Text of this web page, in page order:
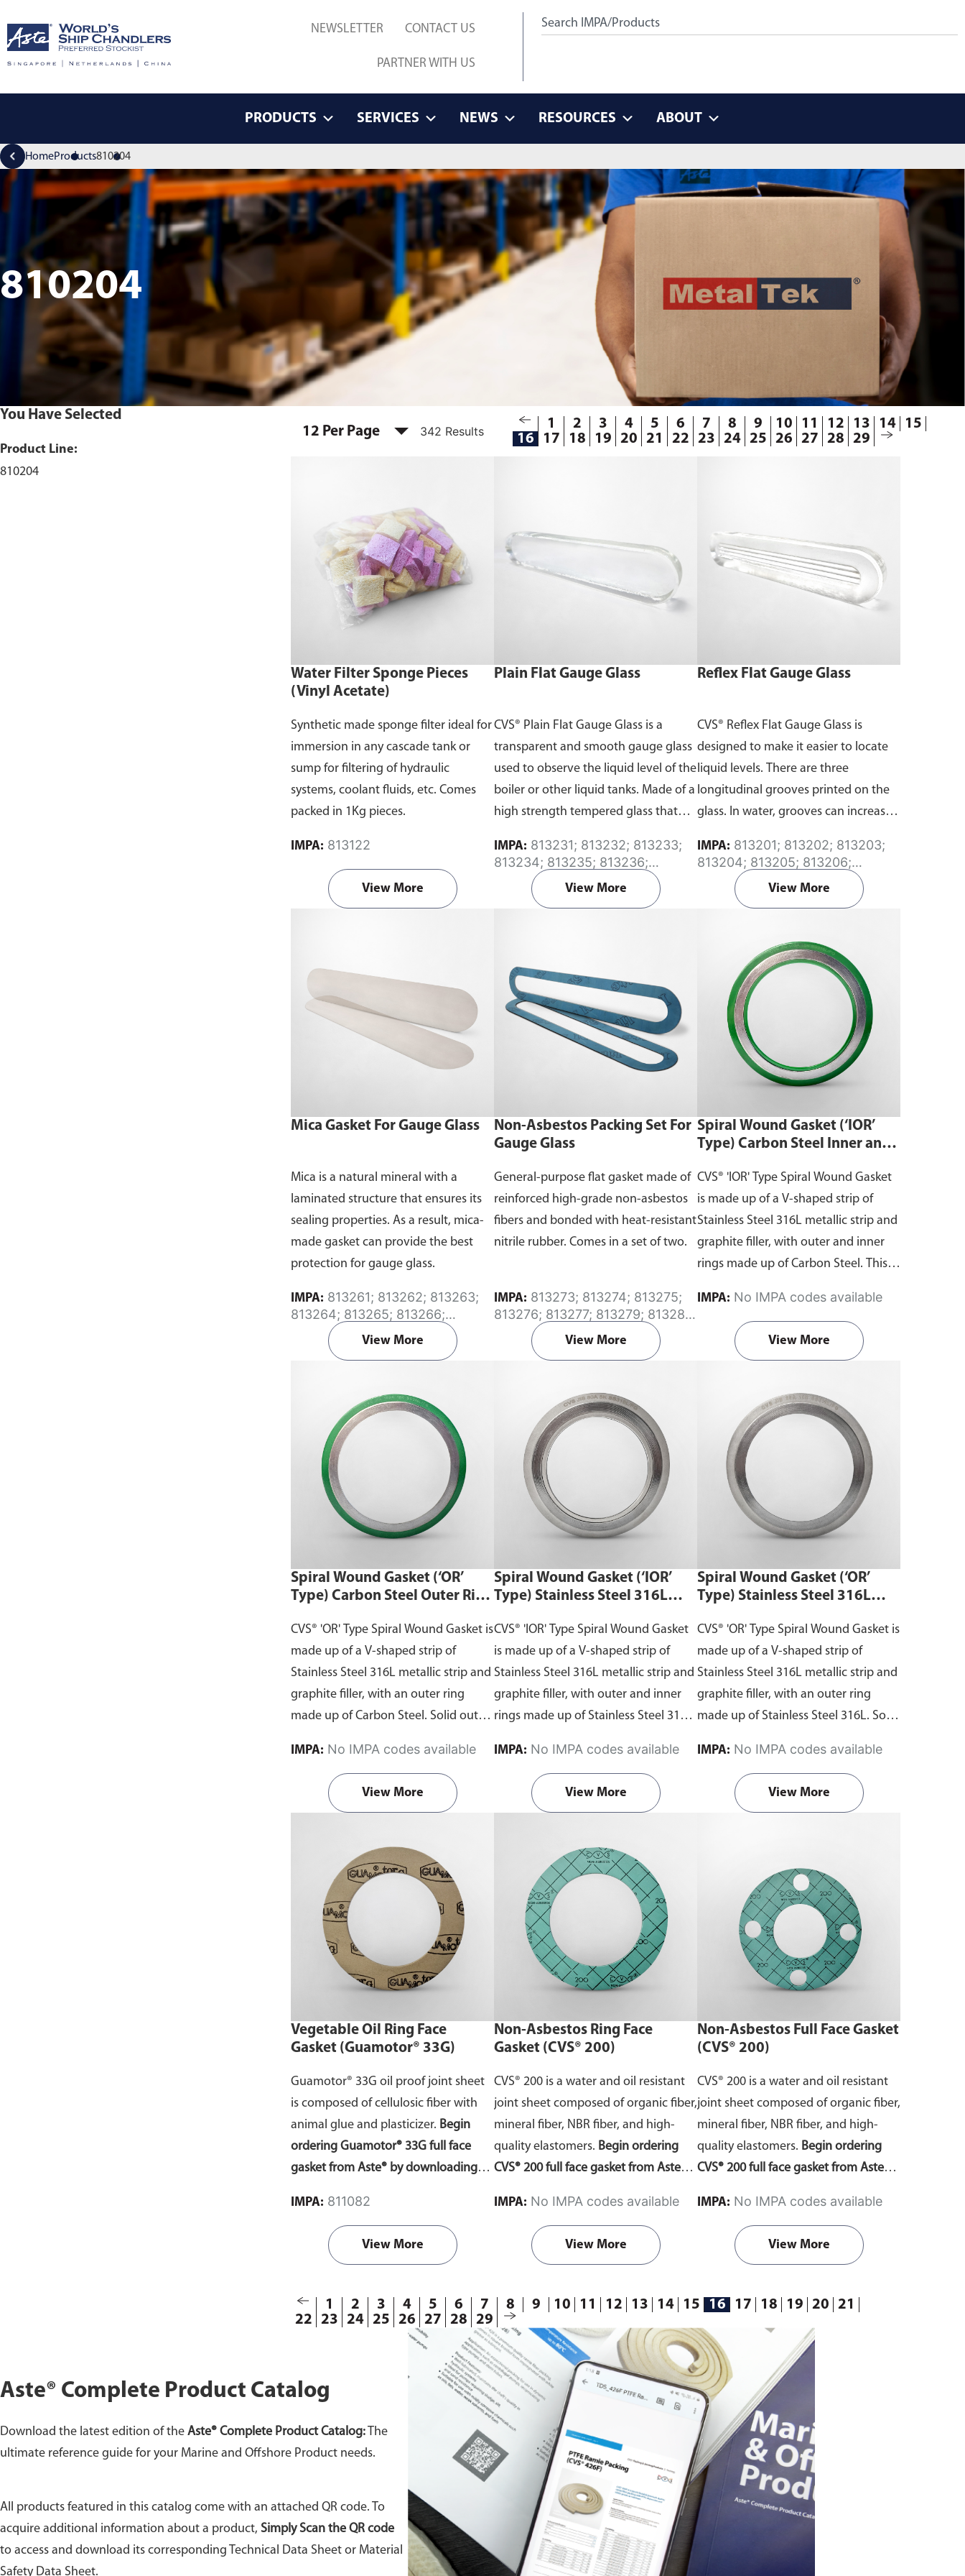
NEWSLETTER CONTACT US
PARTNER WITH US
PRODUCTS SERVICES NEWS RESOURCES ABOUT
HomeProducts810204
810204
You Have Selected
Product Line:
810204
12 Per Page 342 Results 1 2 3 4 5 6 7 8 9 10 11 12 13 14
15
16
17 18 19 20 21 22 23 24 25 26 27 28 29
Water Filter Sponge Pieces
(Vinyl Acetate)
Synthetic made sponge filter ideal for
immersion in any cascade tank or
sump for filtering of hydraulic
systems, coolant fluids, etc. Comes
packed in 1Kg pieces.
IMPA: 813122
View More
Plain Flat Gauge Glass
CVS® Plain Flat Gauge Glass is a
transparent and smooth gauge glass
used to observe the liquid level of the
boiler or other liquid tanks. Made of a
high strength tempered glass that
IMPA:
813234; 813235; 813236;
813237; 813238; 813239; 813240
View More
Reflex Flat Gauge Glass
CVS® Reflex Flat Gauge Glass is
designed to make it easier to locate
liquid levels. There are three
longitudinal grooves printed on the
glass. In water, grooves can increase
better visibility of the liquid level than
without them. Made of a high
strength tempered glass that offers
IMPA:
813204; 813205; 813206;
813207; 813208; 813209; 813210
View More
Mica Gasket For Gauge Glass
Mica is a natural mineral with a
laminated structure that ensures its
sealing properties. As a result, mica-
made gasket can provide the best
protection for gauge glass.
IMPA:
813264; 813265; 813266;
813267; 813268; 813269; 813270
View More
Non-Asbestos Packing Set For
Gauge Glass
General-purpose flat gasket made of
reinforced high-grade non-asbestos
fibers and bonded with heat-resistant
nitrile rubber. Comes in a set of two.
IMPA:
813276; 813277; 813279; 813280;
813282; 813288
View More
Spiral Wound Gasket (‘IOR’
Type) Carbon Steel Inner and
Filler
CVS® 'IOR' Type Spiral Wound Gasket
is made up of a V-shaped strip of
Stainless Steel 316L metallic strip and
graphite filler, with outer and inner
rings made up of Carbon Steel. This
characteristics combined with the
highest safety for flanged joints with
flat face and raised face flanges.
from Aste® by downloading the
gasket templateorder forms. Fill in
the dimensions and submit it via our
Contact Us page—remember to note
your material of choice in the
comments section. Do ensure you
select the correct template according
to your gasket requirements.
IMPA: No IMPA codes available
View More
Spiral Wound Gasket (‘OR’
Type) Carbon Steel Outer Ring
CVS® 'OR' Type Spiral Wound Gasket is
made up of a V-shaped strip of
Stainless Steel 316L metallic strip and
graphite filler, with an outer ring
made up of Carbon Steel. Solid outer
the flange face which provides
additional radial strength to prevent
gasket blowout and acts as a
with flat face and raised face flanges.
Begin ordering spiral wound gaskets
from Aste® by downloading the
gasket template
order forms. Fill in
the dimensions and submit it via our
Contact Us page—remember to note
your material of choice in the
comments section. Do ensure you
select the correct template according
to your gasket requirements.
IMPA: No IMPA codes available
View More
Spiral Wound Gasket (‘IOR’
Type) Stainless Steel 316L
Graphite Filler
CVS® 'IOR' Type Spiral Wound Gasket
is made up of a V-shaped strip of
Stainless Steel 316L metallic strip and
graphite filler, with outer and inner
rings made up of Stainless Steel 316L.
characteristics combined with the
highest safety for flanged joints with
flat face and raised face flanges.
from Aste® by downloading the
gasket template order forms. Fill in
the dimensions and submit it via our
Contact Us page—remember to note
your material of choice in the
comments section. Do ensure you
select the correct template according
to your gasket requirements.
IMPA: No IMPA codes available
View More
Spiral Wound Gasket (‘OR’
Type) Stainless Steel 316L
Filler
CVS® 'OR' Type Spiral Wound Gasket is
made up of a V-shaped strip of
Stainless Steel 316L metallic strip and
graphite filler, with an outer ring
made up of Stainless Steel 316L. Solid
gasket on the flange face which
provides additional radial strength to
prevent gasket blowout and acts as a
Begin ordering spiral wound gaskets
from Aste® by downloading the
gasket templateorder forms. Fill in
the dimensions and submit it via our
Contact Us page—remember to note
your material of choice in the
comments section. Do ensure you
select the correct template according
to your gasket requirements.
IMPA: No IMPA codes available
View More
Vegetable Oil Ring Face
Gasket (Guamotor® 33G)
Guamotor® 33G oil proof joint sheet
is composed of cellulosic fiber with
animal glue and plasticizer. Begin
ordering Guamotor® 33G full face
gasket from Aste® by downloading
for a free quote. Do ensure you select
the correct template according to
IMPA: 811082
View More
Non-Asbestos Ring Face
Gasket (CVS® 200)
CVS® 200 is a water and oil resistant
joint sheet composed of organic fiber,
mineral fiber, NBR fiber, and high-
quality elastomers. Begin ordering
CVS® 200 full face gasket from Aste®
. Fill in the dimensions
and send it to us for a free quote. Do
ensure you select the correct
requirements.
IMPA: No IMPA codes available
View More
Non-Asbestos Full Face Gasket
(CVS® 200)
CVS® 200 is a water and oil resistant
joint sheet composed of organic fiber,
mineral fiber, NBR fiber, and high-
quality elastomers. Begin ordering
CVS® 200 full face gasket from Aste®
. Fill in the dimensions
and send it to us for a free quote. Do
ensure you select the correct
requirements.
IMPA: No IMPA codes available
View More
1 2 3 4 5 6 7 8 9 10 11 12 13 14 15 16 17 18 19 20
21
22
23 24 25 26 27 28 29
Aste® Complete Product Catalog
Download the latest edition of the Aste® Complete Product Catalog: The
ultimate reference guide for your Marine and Offshore Product needs.
All products featured in this catalog come with an attached QR code. To
acquire additional information about a product, Simply Scan the QR code
to access and download its corresponding Technical Data Sheet or Material
Safety Data Sheet.